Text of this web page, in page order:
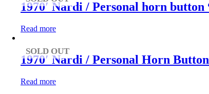
1970′ Nardi / Personal horn
Read more
SOLD OUT
1970′ Nardi / Personal Horn
Read more